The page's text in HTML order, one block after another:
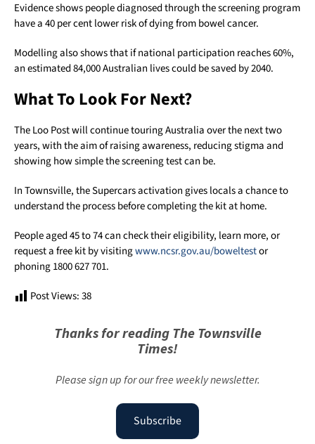
Evidence shows people diagnosed through the screening program
have a 40 per cent lower risk of dying from bowel cancer.
Modelling also shows that if national participation reaches 60%,
an estimated 84,000 Australian lives could be saved by 2040.
What To Look For Next?
The Loo Post will continue touring Australia over the next two
years, with the aim of raising awareness, reducing stigma and
showing how simple the screening test can be.
In Townsville, the Supercars activation gives locals a chance to
understand the process before completing the kit at home.
People aged 45 to 74 can check their eligibility, learn more, or
request a free kit by visitingwww.ncsr.gov.au/boweltestor
phoning 1800 627 701.
Post Views:38
Thanks for reading The Townsville
Times!
Please sign up for our free weekly newsletter.
Subscribe